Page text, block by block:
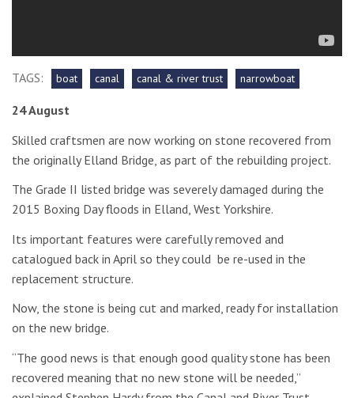
TAGS: boat canal canal & river trust narrowboat
24 August
Skilled craftsmen are now working on stone recovered from
the originally Elland Bridge, as part of the rebuilding project.
The Grade II listed bridge was severely damaged during the
2015 Boxing Day floods in Elland, West Yorkshire.
Its important features were carefully removed and
catalogued back in April so they could be re-used in the
replacement structure.
Now, the stone is being cut and marked, ready for installation
on the new bridge.
“The good news is that enough good quality stone has been
recovered meaning that no new stone will be needed,”